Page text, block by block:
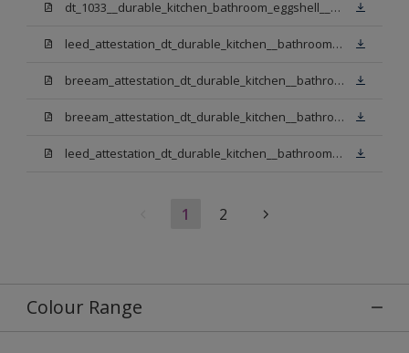
dt_1033__durable_kitchen_bathroom_eggshell__v3.pdf
leed_attestation_dt_durable_kitchen__bathroom_pbw.pdf
breeam_attestation_dt_durable_kitchen__bathroom_pbw.pdf
breeam_attestation_dt_durable_kitchen__bathroom_light_base.pdf
leed_attestation_dt_durable_kitchen__bathroom_light_base.pdf
1 2
Colour Range